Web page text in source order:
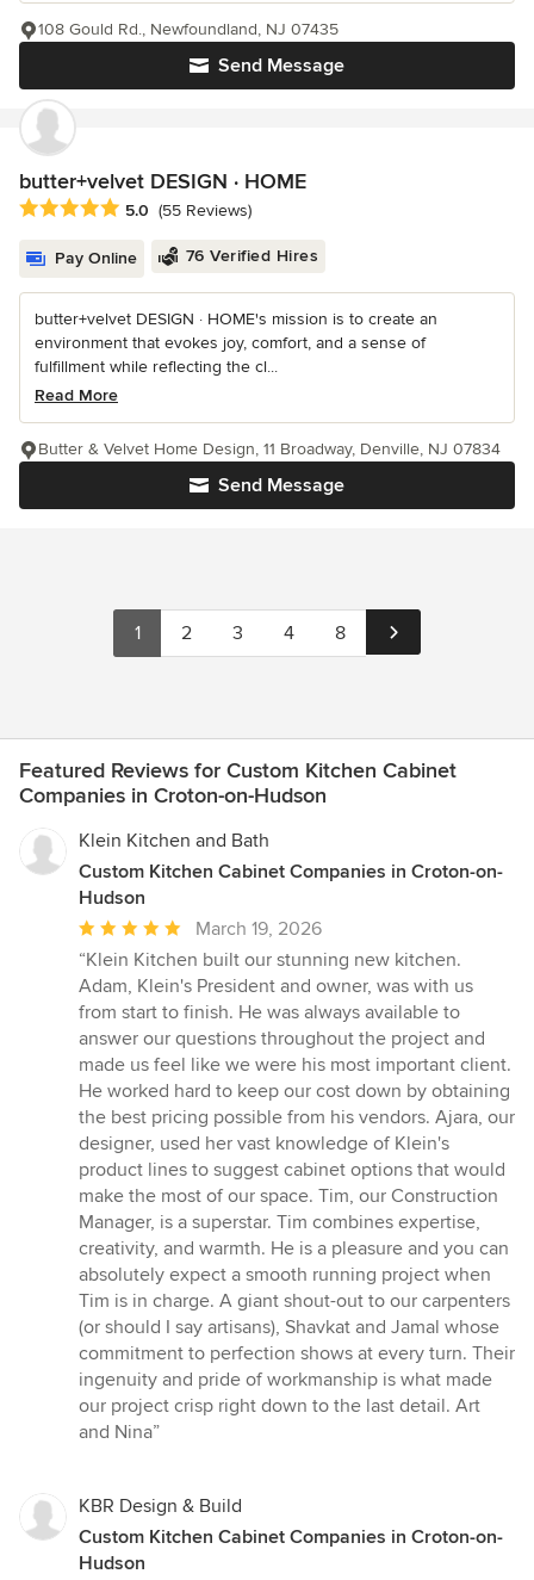
Send Message
108 Gould Rd., Newfoundland, NJ 07435
butter+velvet DESIGN · HOME
Average rating: 5 out of 5 stars
5.0 (55 Reviews)
Pay Online 76 Verified Hires
butter+velvet DESIGN · HOME's mission is to create an
environment that evokes joy, comfort, and a sense of
fulfillment while reflecting the cl...
Read More
Send Message
Butter & Velvet Home Design, 11 Broadway, Denville, NJ 07834
1 2 3 4 8
Featured Reviews for Custom Kitchen Cabinet
Companies in Croton-on-Hudson
Klein Kitchen and Bath
Custom Kitchen Cabinet Companies in Croton-on-
Hudson
Average
rating:
5
out
of
5
stars
March 19, 2026
“Klein Kitchen built our stunning new kitchen.
Adam, Klein's President and owner, was with us
from start to finish. He was always available to
answer our questions throughout the project and
made us feel like we were his most important client.
He worked hard to keep our cost down by obtaining
the best pricing possible from his vendors. Ajara, our
designer, used her vast knowledge of Klein's
product lines to suggest cabinet options that would
make the most of our space. Tim, our Construction
Manager, is a superstar. Tim combines expertise,
creativity, and warmth. He is a pleasure and you can
absolutely expect a smooth running project when
Tim is in charge. A giant shout-out to our carpenters
(or should I say artisans), Shavkat and Jamal whose
commitment to perfection shows at every turn. Their
ingenuity and pride of workmanship is what made
our project crisp right down to the last detail. Art
and Nina”
KBR Design & Build
Custom Kitchen Cabinet Companies in Croton-on-
Hudson